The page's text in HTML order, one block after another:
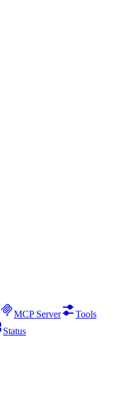
MCP Server
Tools
Status